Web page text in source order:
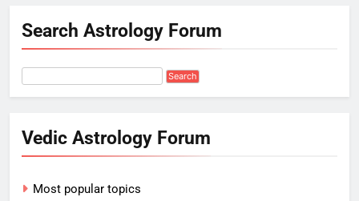
Search Astrology Forum
Vedic Astrology Forum
Most popular topics